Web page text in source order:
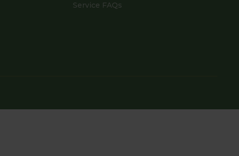
Service FAQs